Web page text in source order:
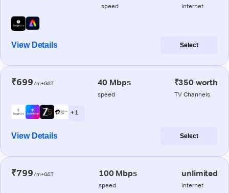
speed internet
View Details Select
₹699/m+GST 40 Mbps
speed
₹350 worth
TV Channels
+ 1
View Details Select
₹799/m+GST 100 Mbps
speed
unlimited
internet